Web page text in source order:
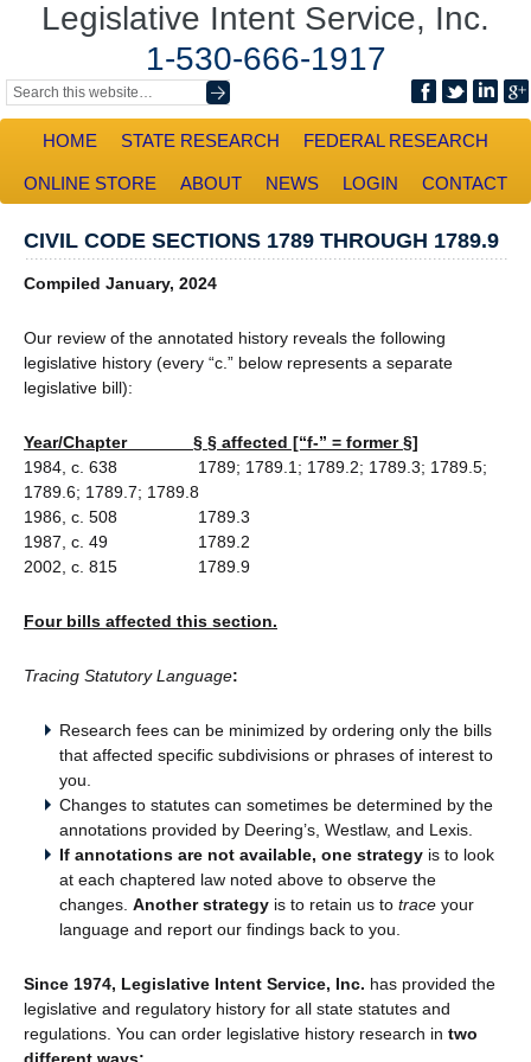
Legislative Intent Service, Inc.
1-530-666-1917
HOME STATE RESEARCH FEDERAL RESEARCH
ONLINE STORE ABOUT NEWS LOGIN CONTACT
CIVIL CODE SECTIONS 1789 THROUGH 1789.9
Compiled January, 2024
Our review of the annotated history reveals the following
legislative history (every “c.” below represents a separate
legislative bill):
Year/Chapter § § affected [“f-” = former §]
1984, c. 638 1789; 1789.1; 1789.2; 1789.3; 1789.5;
1789.6; 1789.7; 1789.8
1986, c. 508 1789.3
1987, c. 49 1789.2
2002, c. 815 1789.9
Four bills affected this section.
Tracing Statutory Language:
Research fees can be minimized by ordering only the bills
that affected specific subdivisions or phrases of interest to
you.
Changes to statutes can sometimes be determined by the
annotations provided by Deering’s, Westlaw, and Lexis.
If annotations are not available, one strategy is to look
at each chaptered law noted above to observe the
changes. Another strategy is to retain us to trace your
language and report our findings back to you.
Since 1974, Legislative Intent Service, Inc. has provided the
legislative and regulatory history for all state statutes and
regulations. You can order legislative history research in two